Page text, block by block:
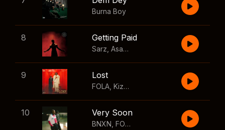
Burna Boy
8 Getting Paid
Sarz Asake Skillibeng
9 Lost
FOLA Kizz Daniel
10 Very Soon
BNXN FOLA